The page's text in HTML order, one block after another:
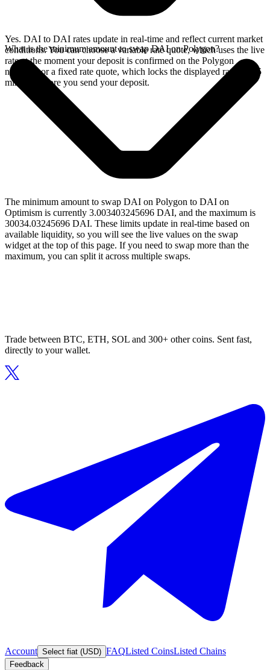
Yes. DAI to DAI rates update in real-time and reflect current market
conditions. You can choose a variable rate quote, which uses the live
rate at the moment your deposit is confirmed on the Polygon
network, or a fixed rate quote, which locks the displayed rate for 15
minutes before you send your deposit.
What is the minimum amount to swap DAI on Polygon?
The minimum amount to swap DAI on Polygon to DAI on
Optimism is currently 3.003403245696 DAI, and the maximum is
30034.03245696 DAI. These limits update in real-time based on
available liquidity, so you will see the live values on the swap
widget at the top of this page. If you need to swap more than the
maximum, you can split it across multiple swaps.
Trade between BTC, ETH, SOL and 300+ other coins. Sent fast,
directly to your wallet.
Account Select fiat (USD) FAQListed CoinsListed Chains
Feedback